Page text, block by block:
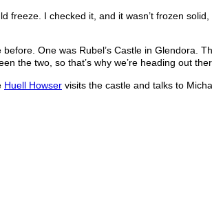
freeze. I checked it, and it wasn’t frozen
One was Rubel’s Castle in Glendora.
the two, so that’s why we’re heading out
Huell Howser visits the castle and talks to